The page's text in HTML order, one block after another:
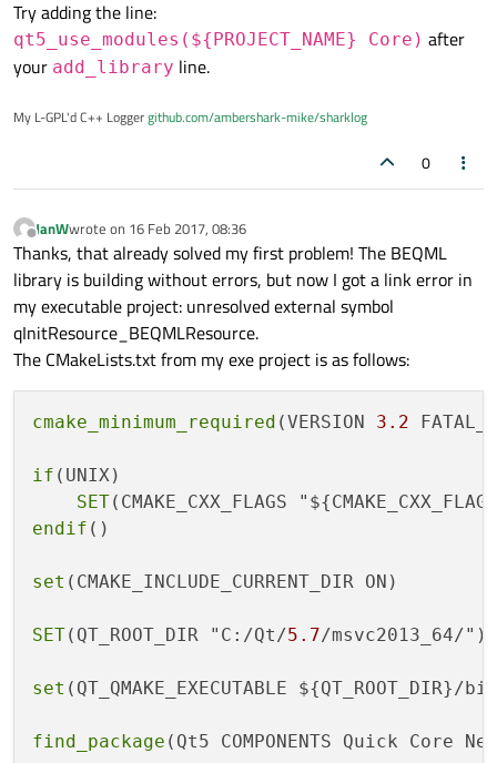
setup).
The CMakeLists.txt of my shared library is as follows
(BEQMLResource.qrc is in the same directory as
CMakeLists.txt):
    cmake_minimum_required(VERSION 3.2)
    if(UNIX)
SET(CMAKE_CXX_FLAGS
set(QT_QMAKE_EXECUTABLE ${QT_ROOT_DIR}/bin/
    project("BEQML")
    set(PROJECT_RESOURCES BEQMLResource.qrc)
qt5_add_resources(BEQML_RESOURCES
    file(GLOB BEQML_SRC_LIBRARY
"BEQMLLibrary.h" #contains dll import/
"BEQMLLibraryInitializer.cpp" #dummy
source_group("Library"		FILES
When I compile the library, I get two linker errors in
qrc_BEQMLResource.obje (unresolved external symbol for
Any idea what can be wrong?
Kind regards,
Try adding the line:
qt5_use_modules(${PROJECT_NAME} Core) after
your add_library line.
My L-GPL'd C++ Loggergithub.com/ambershark-mike/sharklog
0
Offline
JanWwrote on 16 Feb 2017, 08:36
last edited by
Thanks, that already solved my first problem! The BEQML
library is building without errors, but now I got a link error in
my executable project: unresolved external symbol
qInitResource_BEQMLResource.
The CMakeLists.txt from my exe project is as follows:
cmake_minimum_required (VERSION 3.2
if (UNIX)
SET(CMAKE_CXX_FLAGS
endif ()
set (CMAKE_INCLUDE_CURRENT_DIR ON)
SET(QT_ROOT_DIR "C:/Qt/5.7/msvc2013_64/")
set (QT_QMAKE_EXECUTABLE ${QT_ROOT_DIR}/
find_package (Qt5 COMPONENTS Quick Core